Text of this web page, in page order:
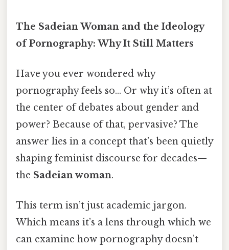
The Sadeian Woman and the Ideology
of Pornography: Why It Still Matters
Have you ever wondered why
pornography feels so... Or why it’s often at
the center of debates about gender and
power? Because of that, pervasive? The
answer lies in a concept that’s been quietly
shaping feminist discourse for decades—
the Sadeian woman.
This term isn’t just academic jargon.
Which means it’s a lens through which we
can examine how pornography doesn’t